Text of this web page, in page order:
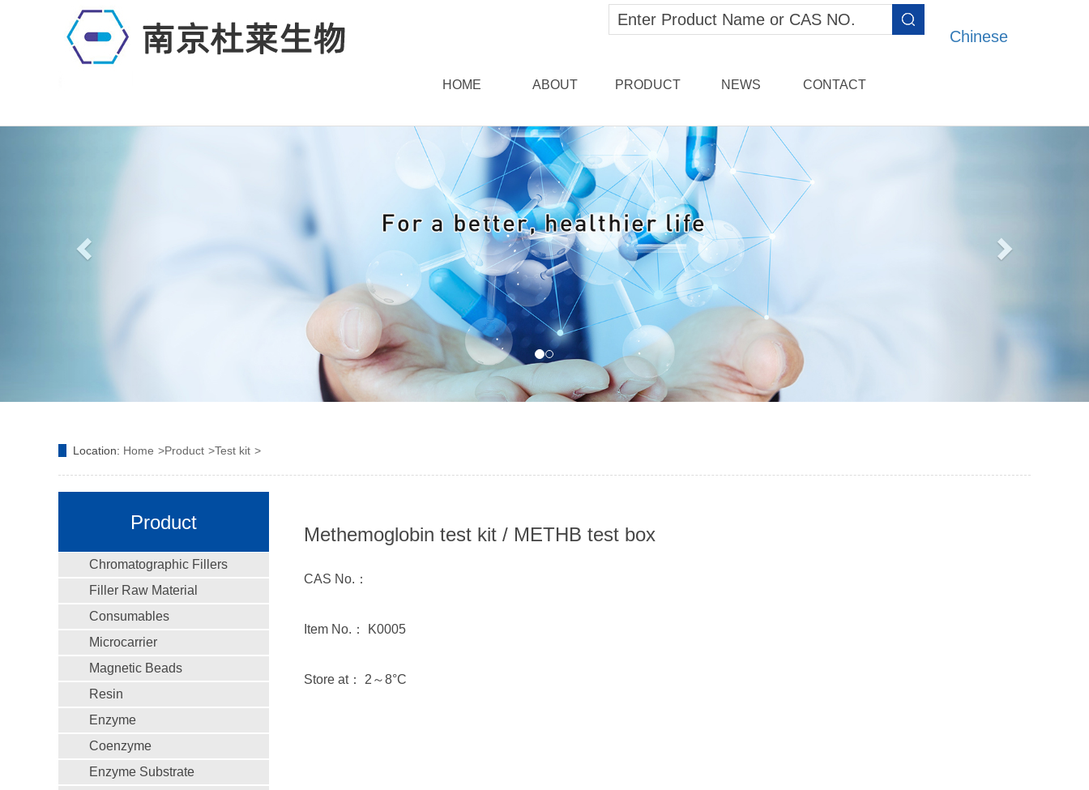
Chinese
HOME ABOUT PRODUCT NEWS CONTACT
Location: Home Product Test kit
Product
Chromatographic Fillers
Filler Raw Material
Consumables
Microcarrier
Magnetic Beads
Resin
Enzyme
Coenzyme
Enzyme Substrate
Methemoglobin test kit / METHB test box
CAS No.：
Item No.： K0005
Store at： 2～8°C